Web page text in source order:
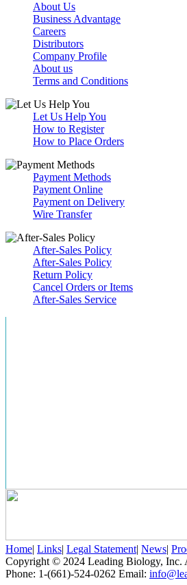
About Us
Business Advantage
Careers
Distributors
Company Profile
About us
Terms and Conditions
Let Us Help You
How to Register
How to Place Orders
Payment Methods
Payment Online
Payment on Delivery
Wire Transfer
After-Sales Policy
After-Sales Policy
Return Policy
Cancel Orders or Items
After-Sales Service
Home| Links| Legal Statement| News|
Copyright © 2024 Leading Biology, Inc.
Phone: 1-(661)-524-0262 Email: